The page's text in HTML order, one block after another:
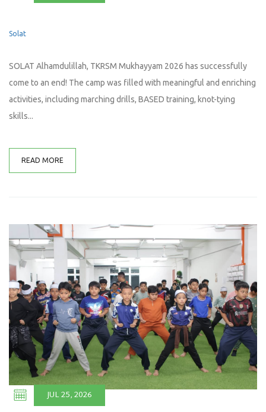
Solat
SOLAT Alhamdulillah, TKRSM Mukhayyam 2026 has successfully
come to an end! The camp was filled with meaningful and enriching
activities, including marching drills, BASED training, knot-tying
skills...
READ MORE
JUL 25, 2026